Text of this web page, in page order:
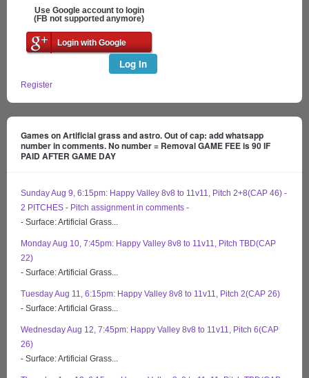
Use Google account to login
(FB not supported anymore)
Login with Google
Log In
Register
Games on Artificial grass and astro. Out of cap: add whatsapp
number in comments. No number = Removal GAME FEE is 90 IF
PAID AFTER GAME DAY
Sunday Aug 9, 6:15pm: Happy Valley 8v8 to 11v11, Pitch 2+8(CAP 46) -
2 PITCHES - Pitch assignment in comments -
- Surface: Artificial Grass...
Monday Aug 10, 7:45pm: Happy Valley 8v8 to 11v11, Pitch TBD(CAP
22)
- Surface: Artificial Grass...
Tuesday Aug 11, 6:15pm: Happy Valley 8v8 to 11v11, Pitch 2(CAP 26)
- Surface: Artificial Grass...
Wednesday Aug 12, 7:45pm: Happy Valley 8v8 to 11v11, Pitch 6(CAP
26)
- Surface: Artificial Grass...